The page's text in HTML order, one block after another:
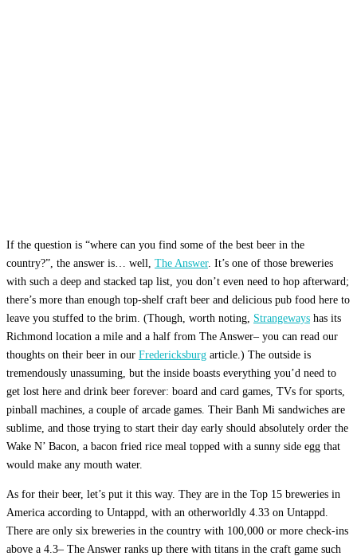
If the question is “where can you find some of the best beer in the
country?”, the answer is… well, The Answer. It’s one of those breweries
with such a deep and stacked tap list, you don’t even need to hop afterward;
there’s more than enough top-shelf craft beer and delicious pub food here to
leave you stuffed to the brim. (Though, worth noting, Strangeways has its
Richmond location a mile and a half from The Answer– you can read our
thoughts on their beer in our Fredericksburg article.) The outside is
tremendously unassuming, but the inside boasts everything you’d need to
get lost here and drink beer forever: board and card games, TVs for sports,
pinball machines, a couple of arcade games. Their Banh Mi sandwiches are
sublime, and those trying to start their day early should absolutely order the
Wake N’ Bacon, a bacon fried rice meal topped with a sunny side egg that
would make any mouth water.
As for their beer, let’s put it this way. They are in the Top 15 breweries in
America according to Untappd, with an otherworldly 4.33 on Untappd.
There are only six breweries in the country with 100,000 or more check-ins
above a 4.3– The Answer ranks up there with titans in the craft game such